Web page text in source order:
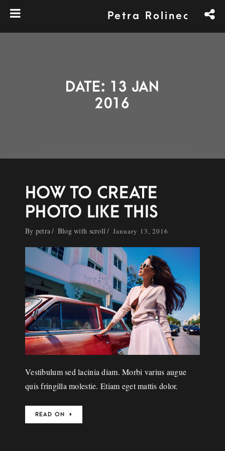
Petra Rolinec
DATE: 13 JAN
2016
HOW TO CREATE
PHOTO LIKE THIS
By petra Blog with scroll January 13, 2016
Vestibulum sed lacinia diam. Morbi varius augue
quis fringilla molestie. Etiam eget mattis dolor.
READ ON